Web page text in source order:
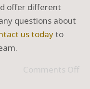
offer different
questions about
us todayto
Comments Off